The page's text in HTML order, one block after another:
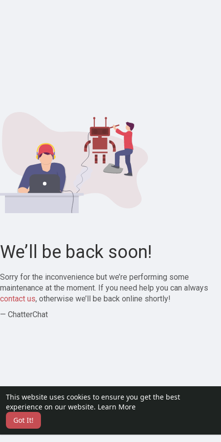
This website uses cookies to ensure you get the best
experience on our website. Learn More
Got It!
We’ll be back soon!
Sorry for the inconvenience but we’re performing some
maintenance at the moment. If you need help you can always
contact us, otherwise we’ll be back online shortly!
— ChatterChat